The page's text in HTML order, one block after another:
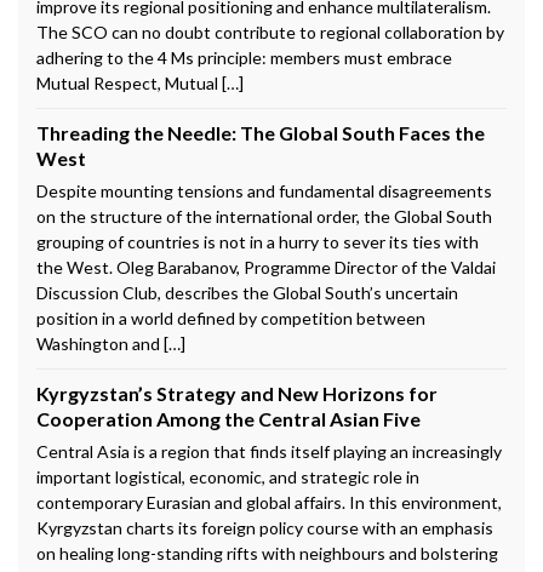
improve its regional positioning and enhance multilateralism.
The SCO can no doubt contribute to regional collaboration by
adhering to the 4 Ms principle: members must embrace
Mutual Respect, Mutual […]
Threading the Needle: The Global South Faces the
West
Despite mounting tensions and fundamental disagreements
on the structure of the international order, the Global South
grouping of countries is not in a hurry to sever its ties with
the West. Oleg Barabanov, Programme Director of the Valdai
Discussion Club, describes the Global South’s uncertain
position in a world defined by competition between
Washington and […]
Kyrgyzstan’s Strategy and New Horizons for
Cooperation Among the Central Asian Five
Central Asia is a region that finds itself playing an increasingly
important logistical, economic, and strategic role in
contemporary Eurasian and global affairs. In this environment,
Kyrgyzstan charts its foreign policy course with an emphasis
on healing long-standing rifts with neighbours and bolstering